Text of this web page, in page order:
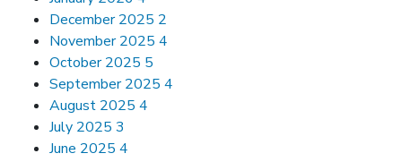
December 2025 2
November 2025 4
October 2025 5
September 2025 4
August 2025 4
July 2025 3
June 2025 4